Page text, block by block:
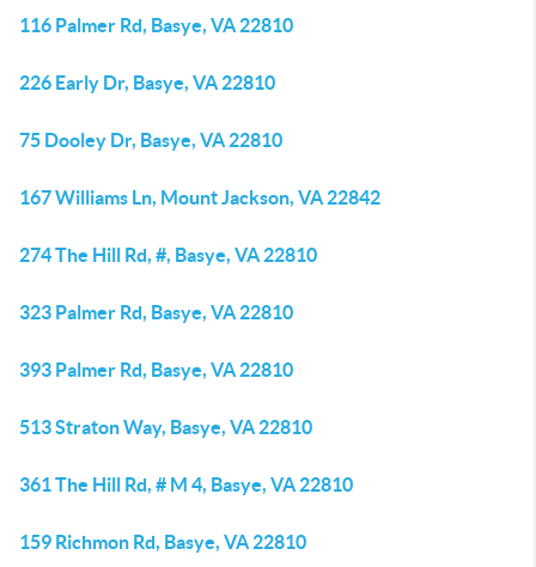
116 Palmer Rd, Basye, VA 22810
226 Early Dr, Basye, VA 22810
75 Dooley Dr, Basye, VA 22810
167 Williams Ln, Mount Jackson, VA 22842
274 The Hill Rd, #, Basye, VA 22810
323 Palmer Rd, Basye, VA 22810
393 Palmer Rd, Basye, VA 22810
513 Straton Way, Basye, VA 22810
361 The Hill Rd, # M 4, Basye, VA 22810
159 Richmon Rd, Basye, VA 22810